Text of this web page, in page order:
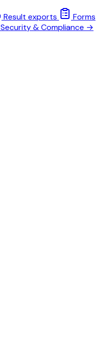
Result exports
Forms
Security & Compliance →